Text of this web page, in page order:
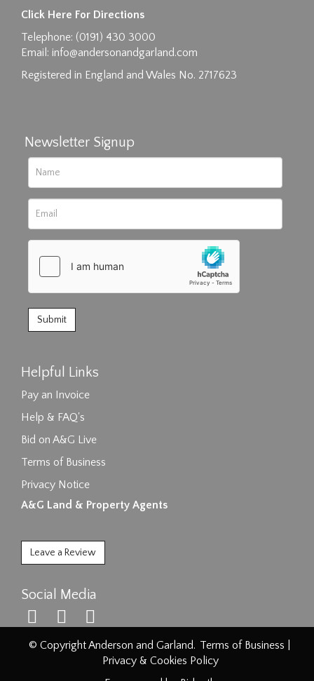
Drag and drop .jpg images here to upload, or
click here to select images.
Click Here For Directions
Telephone: (0191) 430 3000
Email: info@andersonandgarland.com
Registered in England and Wales No. 2717623
Newsletter Signup
Helpful Links
Pay an Invoice
Help & FAQ's
Bid on A&G Live
Terms of Business
Privacy Notice
A&G Land & Property Agents
Leave a Review
Social Media
© Copyright Anderson and Garland. Terms of Business
Privacy & Cookies Policy